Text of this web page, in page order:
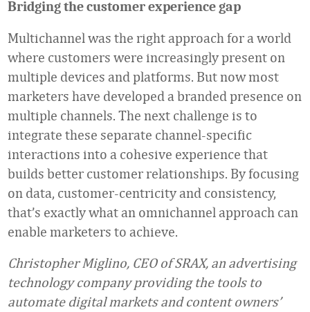
Bridging the customer experience gap
Multichannel was the right approach for a world
where customers were increasingly present on
multiple devices and platforms. But now most
marketers have developed a branded presence on
multiple channels. The next challenge is to
integrate these separate channel-specific
interactions into a cohesive experience that
builds better customer relationships. By focusing
on data, customer-centricity and consistency,
that’s exactly what an omnichannel approach can
enable marketers to achieve.
Christopher Miglino, CEO ofSRAX, an advertising
technology company providing the tools to
automate digital markets and content owners’